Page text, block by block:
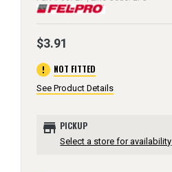
$3.91
error NOT FITTED
See Product Details
store PICKUP
Select a store for availability